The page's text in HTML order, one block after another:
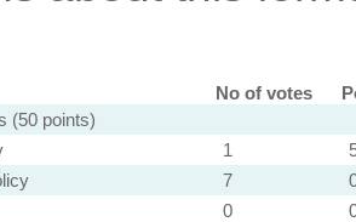
No of votes
(50 points)
1
7
0